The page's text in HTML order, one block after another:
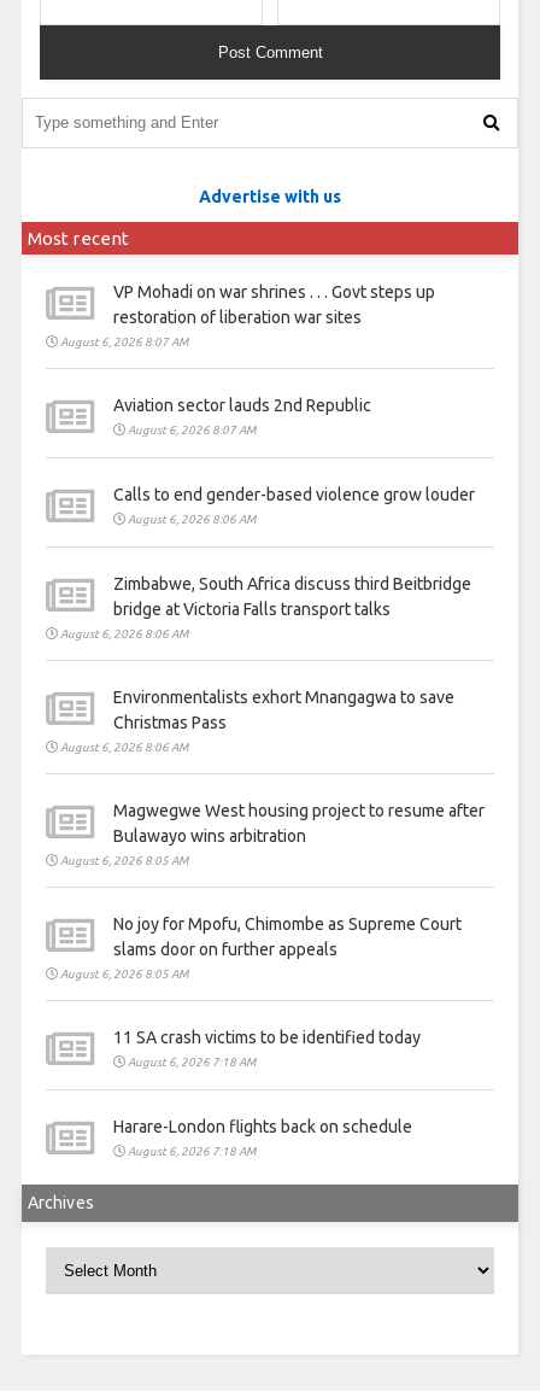
Advertise with us
Most recent
VP Mohadi on war shrines . . . Govt steps up
restoration of liberation war sites
August 6, 2026 8:07 AM
Aviation sector lauds 2nd Republic
August 6, 2026 8:07 AM
Calls to end gender-based violence grow louder
August 6, 2026 8:06 AM
Zimbabwe, South Africa discuss third Beitbridge
bridge at Victoria Falls transport talks
August 6, 2026 8:06 AM
Environmentalists exhort Mnangagwa to save
Christmas Pass
August 6, 2026 8:06 AM
Magwegwe West housing project to resume after
Bulawayo wins arbitration
August 6, 2026 8:05 AM
No joy for Mpofu, Chimombe as Supreme Court
slams door on further appeals
August 6, 2026 8:05 AM
11 SA crash victims to be identified today
August 6, 2026 7:18 AM
Harare-London flights back on schedule
August 6, 2026 7:18 AM
Archives